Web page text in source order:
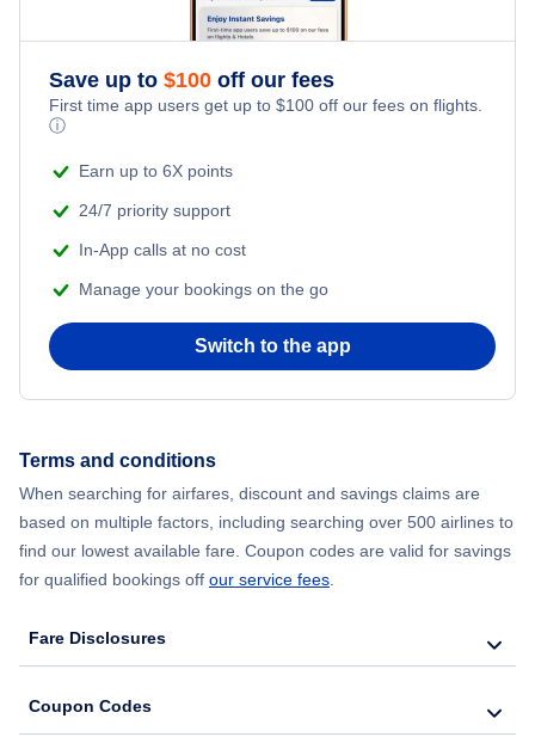
Flights from New York City to Athens
Flights from New York City to Mumbai
Flights from Shanghai to New York City
Flights from Chicago to Delhi
Flights from New York City to Seoul
Beach Vacations
Save up to $100 off our fees
First time app users get up to $100 off our fees on flights.
ⓘ
Earn up to 6X points
24/7 priority support
In-App calls at no cost
Manage your bookings on the go
Switch to the app
Terms and conditions
When searching for airfares, discount and savings claims are
based on multiple factors, including searching over 500 airlines to
find our lowest available fare. Coupon codes are valid for savings
for qualified bookings off our service fees
Fare Disclosures
Coupon Codes